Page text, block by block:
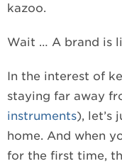
kazoo.
Wait … A brand is
In the interest of
staying far away
instruments), let’s
home. And when
for the first time,